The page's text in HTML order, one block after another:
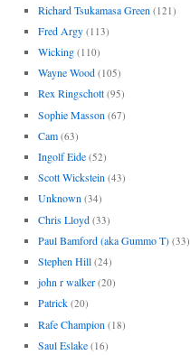
Richard Tsukamasa Green (121)
Fred Argy (113)
Wicking (110)
Wayne Wood (105)
Rex Ringschott (95)
Sophie Masson (67)
Cam (63)
Ingolf Eide (52)
Scott Wickstein (43)
Unknown (34)
Chris Lloyd (33)
Paul Bamford (aka Gummo T) (33)
Stephen Hill (24)
john r walker (20)
Patrick (20)
Rafe Champion (18)
Saul Eslake (16)